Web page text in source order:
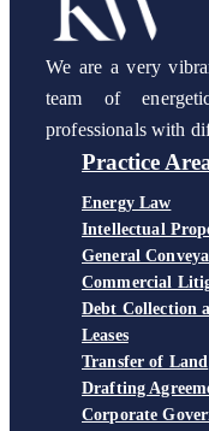
We are a very
team of
professionals with
Practice
Energy Law
Intellectual
General
Commercial
Debt Collection
Leases
Transfer of Land
Drafting
Corporate